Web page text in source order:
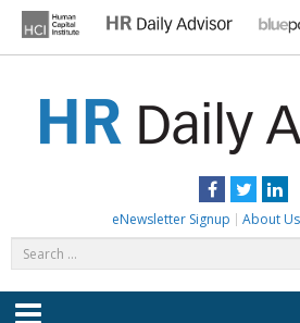
content
Facebook
Twitter
eNewsletter Signup About Us
for: